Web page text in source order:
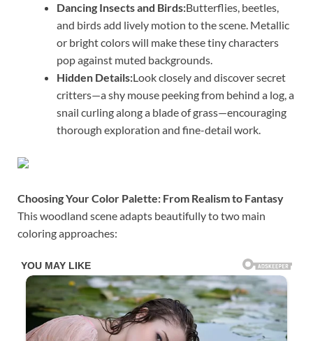
Dancing Insects and Birds:Butterflies, beetles,
and birds add lively motion to the scene. Metallic
or bright colors will make these tiny characters
pop against muted backgrounds.
Hidden Details:Look closely and discover secret
critters—a shy mouse peeking from behind a log, a
snail curling along a blade of grass—encouraging
thorough exploration and fine-detail work.
Choosing Your Color Palette: From Realism to Fantasy
This woodland scene adapts beautifully to two main
coloring approaches: